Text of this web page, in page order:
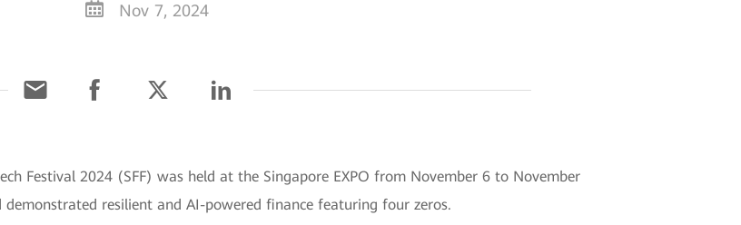
Nov 7, 2024
Festival 2024 (SFF) was held at the Singapore EXPO from November 6 to November
resilient and AI-powered finance featuring four zeros.